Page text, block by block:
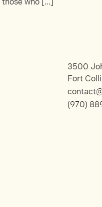
those who […]
3500
Fort
(970)